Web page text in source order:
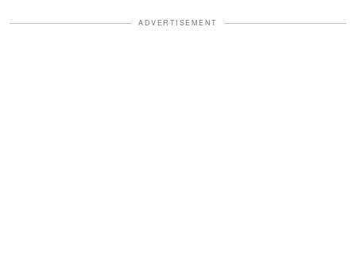
ADVERTISEMENT